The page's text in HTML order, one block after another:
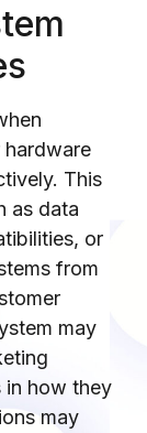
This
as data
or
from
may
in how they
may